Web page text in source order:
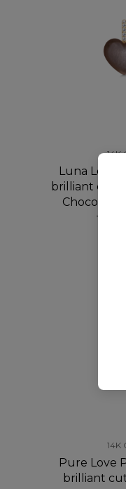
14K
Luna Love
brilliant cut
Chocolate
1.200
14K
Pure Love
brilliant